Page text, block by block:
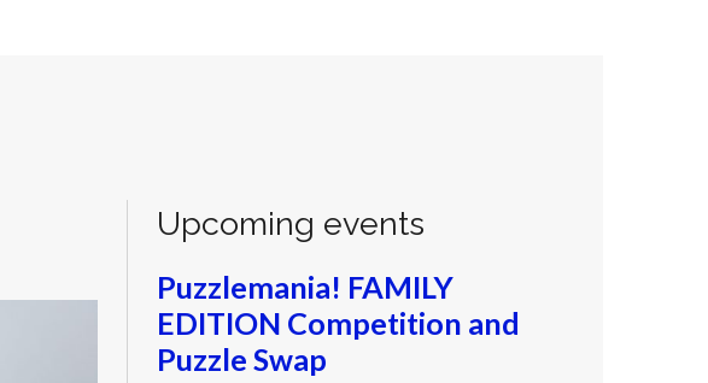
Upcoming events
Puzzlemania! FAMILY
EDITION Competition and
Puzzle Swap